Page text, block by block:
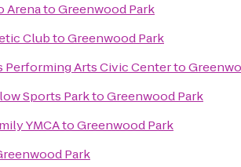
ArenatoGreenwood Park
ClubtoGreenwood Park
Performing Arts Civic Centerto
Sports ParktoGreenwood Park
YMCAtoGreenwood Park
Park